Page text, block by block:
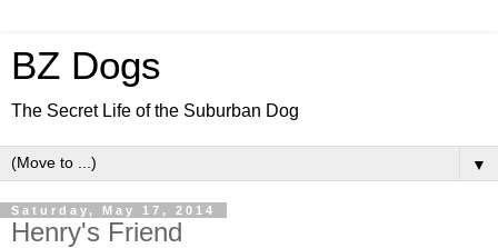
BZ Dogs
The Secret Life of the Suburban Dog
▼
Saturday, May 17, 2014
Henry's Friend